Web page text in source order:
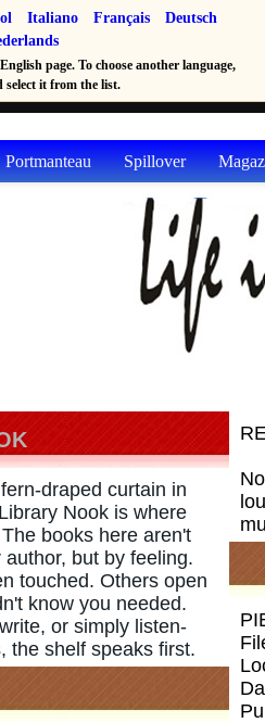
Italiano Français
Deutsch
page. To choose another language,
select it from the list.
Portmanteau Spillover
draped curtain in
Nook is where
books here aren't
but by feeling.
touched. Others open
know you needed.
or simply listen-
the shelf speaks first.